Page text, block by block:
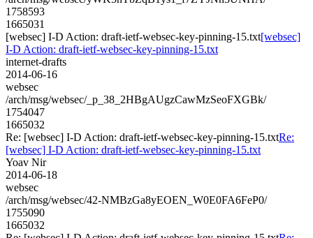
1758593
1665031
[websec] I-D Action: draft-ietf-websec-key-pinning-15.txt[websec]
I-D Action: draft-ietf-websec-key-pinning-15.txt
internet-drafts
2014-06-16
websec
/arch/msg/websec/_p_38_2HBgAUgzCawMzSeoFXGBk/
1754047
1665032
Re: [websec] I-D Action: draft-ietf-websec-key-pinning-15.txtRe:
[websec] I-D Action: draft-ietf-websec-key-pinning-15.txt
Yoav Nir
2014-06-18
websec
/arch/msg/websec/42-NMBzGa8yEOEN_W0E0FA6FeP0/
1755090
1665032